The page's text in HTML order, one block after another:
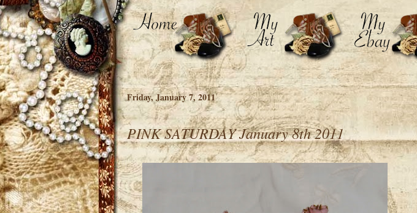
Friday, January 7, 2011
PINK SATURDAY January 8th 2011